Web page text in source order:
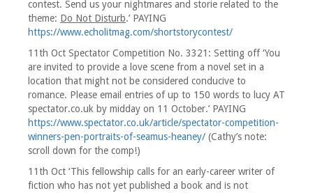
contest. Send us your nightmares and storie related to the
theme: Do Not Disturb.’ PAYING
https://www.echolitmag.com/shortstorycontest/
11th Oct Spectator Competition No. 3321: Setting off ‘You
are invited to provide a love scene from a novel set in a
location that might not be considered conducive to
romance. Please email entries of up to 150 words to lucy AT
spectator.co.uk by midday on 11 October.’ PAYING
https://www.spectator.co.uk/article/spectator-competition-
winners-pen-portraits-of-seamus-heaney/ (Cathy’s note:
scroll down for the comp!)
11th Oct ‘This fellowship calls for an early-career writer of
fiction who has not yet published a book and is not